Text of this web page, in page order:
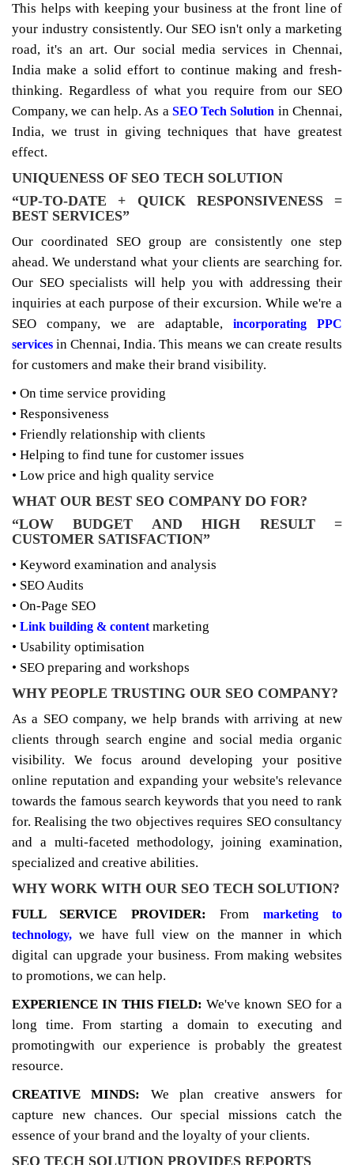
This helps with keeping your business at the front line of
your industry consistently. Our SEO isn't only a marketing
road, it's an art. Our social media services in Chennai,
India make a solid effort to continue making and fresh-
thinking. Regardless of what you require from our SEO
Company, we can help. As a SEO Tech Solution in Chennai,
India, we trust in giving techniques that have greatest
effect.
UNIQUENESS OF SEO TECH SOLUTION
“UP-TO-DATE + QUICK RESPONSIVENESS =
BEST SERVICES”
Our coordinated SEO group are consistently one step
ahead. We understand what your clients are searching for.
Our SEO specialists will help you with addressing their
inquiries at each purpose of their excursion. While we're a
SEO company, we are adaptable, incorporating PPC
services in Chennai, India. This means we can create results
for customers and make their brand visibility.
• On time service providing
• Responsiveness
• Friendly relationship with clients
• Helping to find tune for customer issues
• Low price and high quality service
WHAT OUR BEST SEO COMPANY DO FOR?
“LOW BUDGET AND HIGH RESULT =
CUSTOMER SATISFACTION”
• Keyword examination and analysis
• SEO Audits
• On-Page SEO
• Link building & contentmarketing
• Usability optimisation
• SEO preparing and workshops
WHY PEOPLE TRUSTING OUR SEO COMPANY?
As a SEO company, we help brands with arriving at new
clients through search engine and social media organic
visibility. We focus around developing your positive
online reputation and expanding your website's relevance
towards the famous search keywords that you need to rank
for. Realising the two objectives requires SEO consultancy
and a multi-faceted methodology, joining examination,
specialized and creative abilities.
WHY WORK WITH OUR SEO TECH SOLUTION?
FULL SERVICE PROVIDER: From marketing to
technology, we have full view on the manner in which
digital can upgrade your business. From making websites
to promotions, we can help.
EXPERIENCE IN THIS FIELD: We've known SEO for a
long time. From starting a domain to executing and
promotingwith our experience is probably the greatest
resource.
CREATIVE MINDS: We plan creative answers for
capture new chances. Our special missions catch the
essence of your brand and the loyalty of your clients.
SEO TECH SOLUTION PROVIDES REPORTS